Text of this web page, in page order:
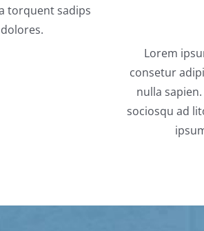
torquent sadips
Lorem
consetur
nulla
sociosqu ad